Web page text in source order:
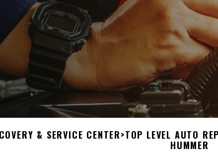
& SERVICE CENTER>TOP LEVEL AUTO
HUMMER